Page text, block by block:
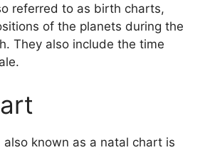
referred to as birth charts,
of the planets during the
They also include the time
known as a natal chart is